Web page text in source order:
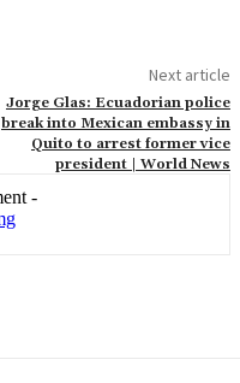
Next article
Jorge Glas: Ecuadorian police
break into Mexican embassy in
Quito to arrest former vice
president | World News
-